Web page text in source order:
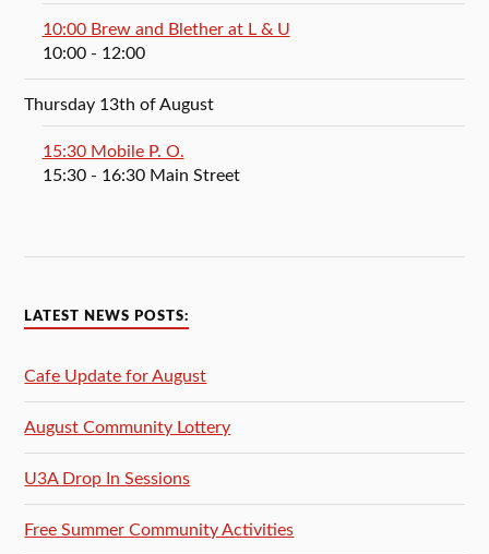
10:00 Brew and Blether at L & U
10:00- 12:00
Thursday 13th of August
15:30 Mobile P. O.
15:30- 16:30 Main Street
LATEST NEWS POSTS:
Cafe Update for August
August Community Lottery
U3A Drop In Sessions
Free Summer Community Activities